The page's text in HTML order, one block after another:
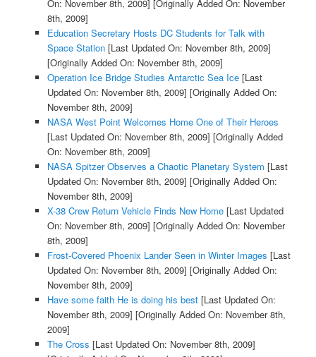
On: November 8th, 2009] [Originally Added On: November
8th, 2009]
Education Secretary Hosts DC Students for Talk with
Space Station[Last Updated On: November 8th, 2009]
[Originally Added On: November 8th, 2009]
Operation Ice Bridge Studies Antarctic Sea Ice[Last
Updated On: November 8th, 2009] [Originally Added On:
November 8th, 2009]
NASA West Point Welcomes Home One of Their Heroes
[Last Updated On: November 8th, 2009] [Originally Added
On: November 8th, 2009]
NASA Spitzer Observes a Chaotic Planetary System [Last
Updated On: November 8th, 2009] [Originally Added On:
November 8th, 2009]
X-38 Crew Return Vehicle Finds New Home[Last Updated
On: November 8th, 2009] [Originally Added On: November
8th, 2009]
Frost-Covered Phoenix Lander Seen in Winter Images [Last
Updated On: November 8th, 2009] [Originally Added On:
November 8th, 2009]
Have some faith He is doing his best[Last Updated On:
November 8th, 2009] [Originally Added On: November 8th,
2009]
The Cross [Last Updated On: November 8th, 2009]